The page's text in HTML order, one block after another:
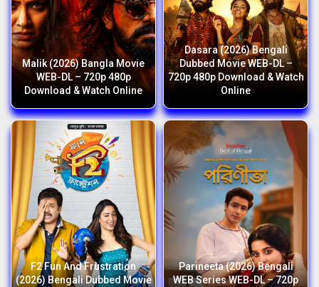
Malik (2026) Bangla Movie
WEB-DL – 720p 480p
Download & Watch Online
Dasara (2026) Bengali
Dubbed Movie WEB-DL –
720p 480p Download & Watch
Online
F2 Fun And Frustration
(2026) Bengali Dubbed Movie
Parineeta (2026) Bengali
WEB Series WEB-DL – 720p